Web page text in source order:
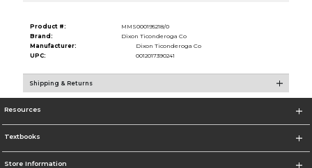
Product #:
MMS000195218/0
Brand:
Dixon Ticonderoga Co
Manufacturer:
Dixon Ticonderoga Co
UPC:
0012017390241
Shipping & Returns
Resources
Textbooks
Store Information